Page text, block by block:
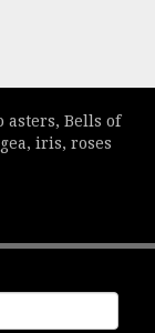
asters, Bells of
iris, roses